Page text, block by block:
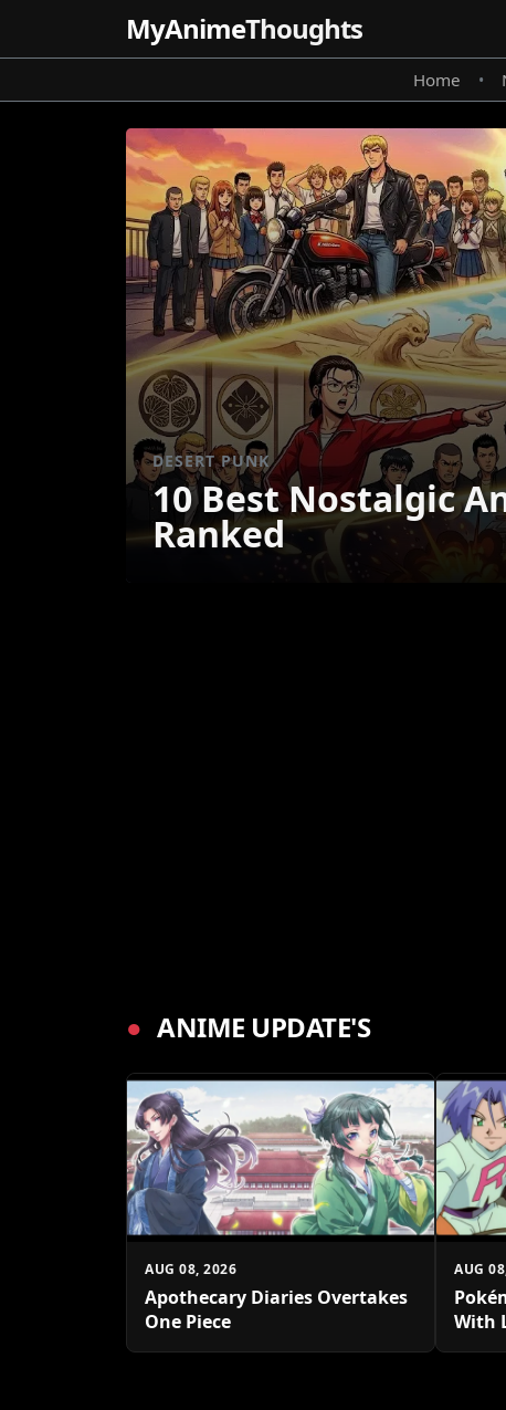
MyAnimeThoughts
Home •
DESERT PUNK
10 Best Nostalgic
Ranked
● ANIME UPDATE'S
AUG 08, 2026
Apothecary Diaries Overtakes
One Piece
AUG
With